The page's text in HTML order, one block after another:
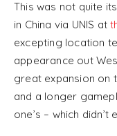
This was not quite
in China via UNIS at
excepting location
appearance out
great expansion on
and a longer
one’s – which